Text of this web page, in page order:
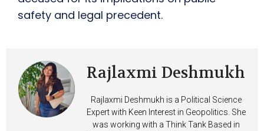
safety and legal precedent.
Rajlaxmi Deshmukh
Rajlaxmi Deshmukh is a Political Science
Expert with Keen Interest in Geopolitics. She
was working with a Think Tank Based in